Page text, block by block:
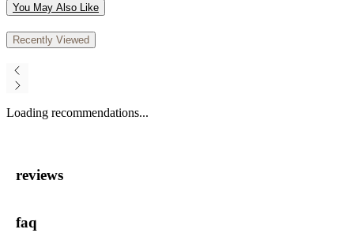
You May Also Like
Recently Viewed
Loading recommendations...
reviews
faq